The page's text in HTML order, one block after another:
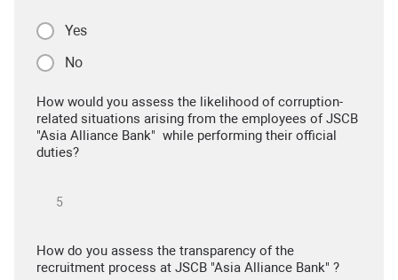
Yes
No
How would you assess the likelihood of corruption-
related situations arising from the employees of JSCB
"Asia Alliance Bank" while performing their official
duties?
How do you assess the transparency of the
recruitment process at JSCB "Asia Alliance Bank" ?